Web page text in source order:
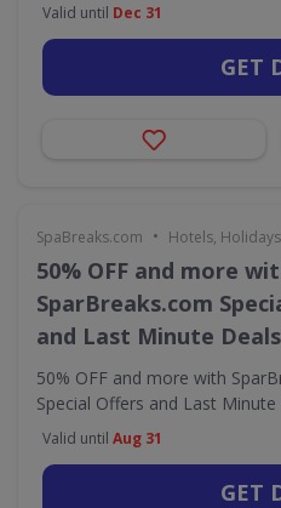
Valid until Dec 31
GET
SpaBreaks.com • Hotels,
50% OFF and more
SparBreaks.com
and Last Minute Deals
50% OFF and more with
Special Offers and Last Minute
Valid until Aug 31
GET